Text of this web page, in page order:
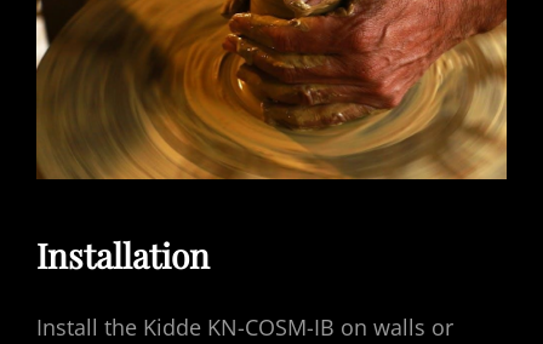
Installation
Install the Kidde KN-COSM-IB on walls or